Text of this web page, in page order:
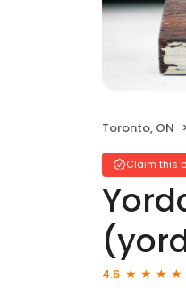
Toronto, ON
Claim this
4.6